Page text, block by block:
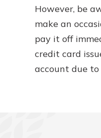
However, be
make an
pay it off
credit card
account due